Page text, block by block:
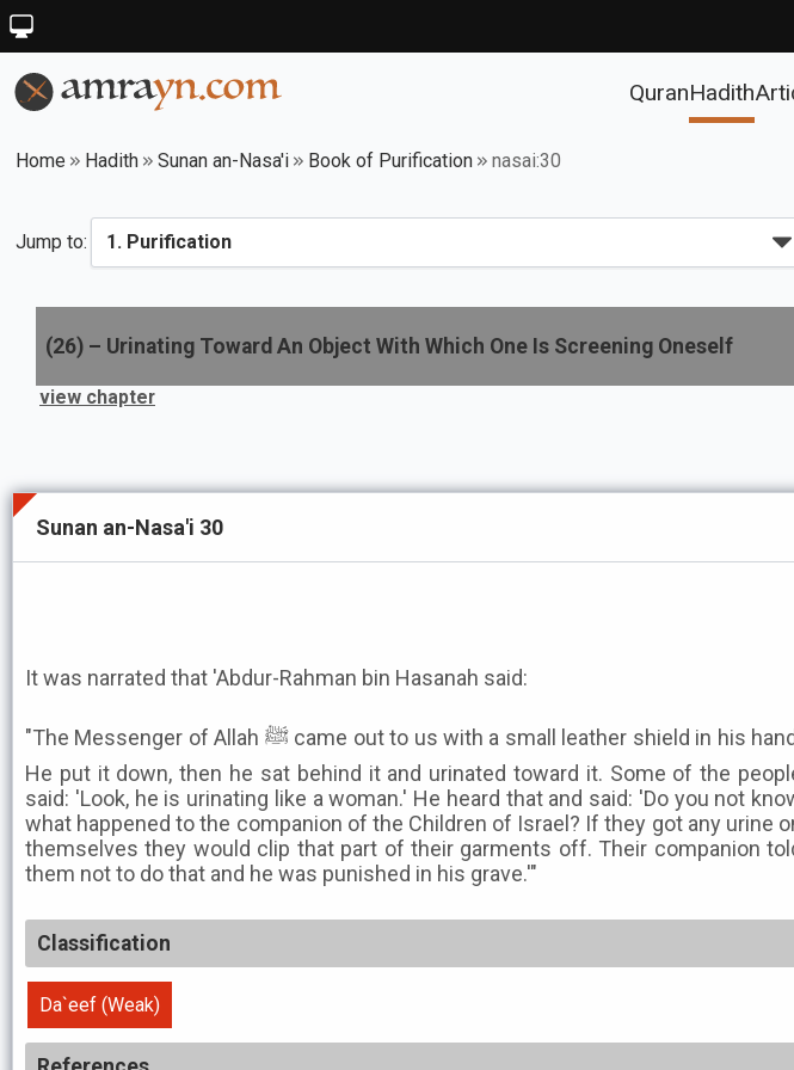
QuranHadith
Home Hadith Sunan an-Nasa'i Book of Purification nasai:30
Jump to:
(26) – Urinating Toward An Object With Which One Is Screening Oneself
view chapter
Sunan an-Nasa'i 30
It was narrated that 'Abdur-Rahman bin Hasanah said:
"The Messenger of Allah ﷺ came out to us with a small leather shield in his hand.
He put it down, then he sat behind it and urinated toward it. Some of the
said: 'Look, he is urinating like a woman.' He heard that and said: 'Do you not
what happened to the companion of the Children of Israel? If they got any urine
themselves they would clip that part of their garments off. Their companion
them not to do that and he was punished in his grave.'"
Classification
Da`eef (Weak)